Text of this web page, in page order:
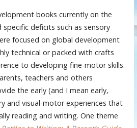
books currently on the
deficits such as sensory
focused on global development
technical or packed with crafts
to developing fine-motor skills.
teachers and others
the early (and I mean early,
and visual-motor experiences that
reading and writing. One theme